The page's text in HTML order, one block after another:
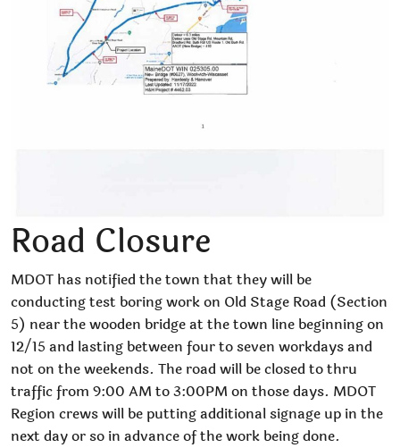
Road Closure
MDOT has notified the town that they will be
conducting test boring work on Old Stage Road (Section
5) near the wooden bridge at the town line beginning on
12/15 and lasting between four to seven workdays and
not on the weekends. The road will be closed to thru
traffic from 9:00 AM to 3:00PM on those days. MDOT
Region crews will be putting additional signage up in the
next day or so in advance of the work being done.